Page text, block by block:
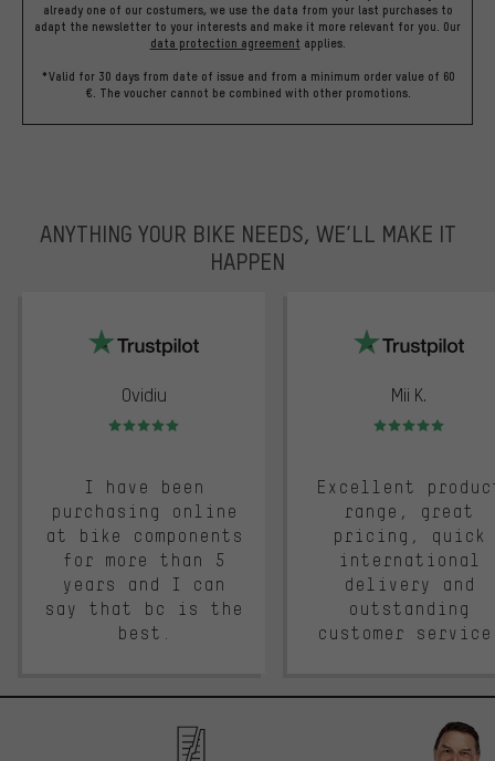
already one of our costumers, we use the data from your last purchases to
adapt the newsletter to your interests and make it more relevant for you. Our
data protection agreement applies.
*Valid for 30 days from date of issue and from a minimum order value of 60
€. The voucher cannot be combined with other promotions.
ANYTHING YOUR BIKE NEEDS, WE’LL MAKE IT
HAPPEN
Ovidiu
Rating: 5 of 5
I have been
purchasing online
at bike components
for more than 5
years and I can
say that bc is the
best.
Mii K.
Rating: 5 of 5
Excellent
range, great
pricing, quick
international
delivery and
outstanding
customer